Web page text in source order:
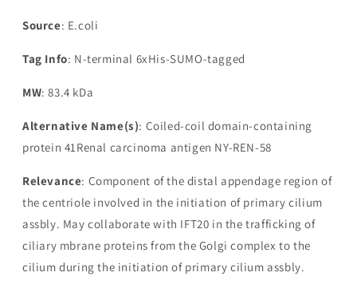
Source: E.coli
Tag Info: N-terminal 6xHis-SUMO-tagged
MW: 83.4 kDa
Alternative Name(s): Coiled-coil domain-containing
protein 41Renal carcinoma antigen NY-REN-58
Relevance: Component of the distal appendage region of
the centriole involved in the initiation of primary cilium
assbly. May collaborate with IFT20 in the trafficking of
ciliary mbrane proteins from the Golgi complex to the
cilium during the initiation of primary cilium assbly.